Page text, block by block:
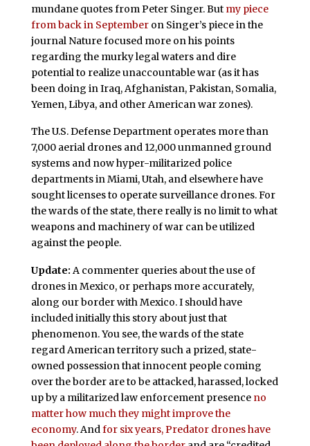
mundane quotes from Peter Singer. But my piece
from back in Septemberon Singer’s piece in the
journal Nature focused more on his points
regarding the murky legal waters and dire
potential to realize unaccountable war (as it has
been doing in Iraq, Afghanistan, Pakistan, Somalia,
Yemen, Libya, and other American war zones).
The U.S. Defense Department operates more than
7,000 aerial drones and 12,000 unmanned ground
systems and now hyper-militarized police
departments in Miami, Utah, and elsewhere have
sought licenses to operate surveillance drones. For
the wards of the state, there really is no limit to what
weapons and machinery of war can be utilized
against the people.
Update: A commenter queries about the use of
drones in Mexico, or perhaps more accurately,
along our border with Mexico. I should have
included initially this story about just that
phenomenon. You see, the wards of the state
regard American territory such a prized, state-
owned possession that innocent people coming
over the border are to be attacked, harassed, locked
up by a militarized law enforcement presence no
matter how much they might improve the
economy. Andfor six years, Predator drones have